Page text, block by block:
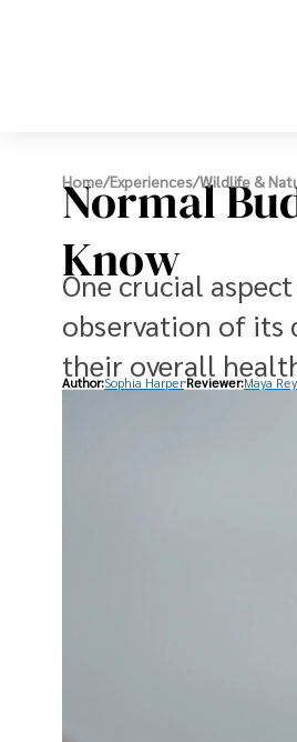
Home/Experiences/Wildlife &
Normal
Know
One crucial
observation of its
their overall
Author:Sophia HarperReviewer:Maya